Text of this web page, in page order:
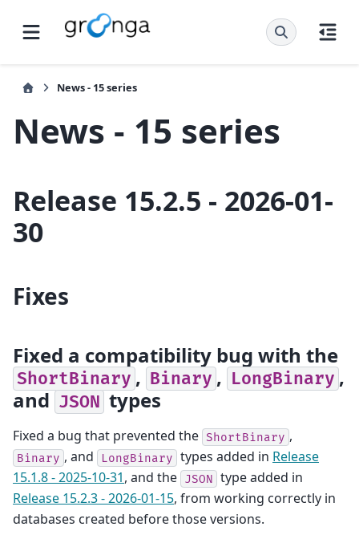
News - 15 series
News - 15 series
Release 15.2.5 - 2026-01-
30
Fixes
Fixed a compatibility bug with the
ShortBinary , Binary , LongBinary ,
and JSON types
Fixed a bug that prevented the ShortBinary ,
Binary , and LongBinary types added in Release
15.1.8 - 2025-10-31, and the JSON type added in
Release 15.2.3 - 2026-01-15, from working correctly in
databases created before those versions.